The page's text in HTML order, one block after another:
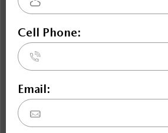
SKYACTIV-G 2.0L I-4 181hp engine,
transmission, 4-wheel anti-lock
passenger side airbag head
sensor, automatic air conditioning,
cruise control, ABS and driveline
Trim Selection